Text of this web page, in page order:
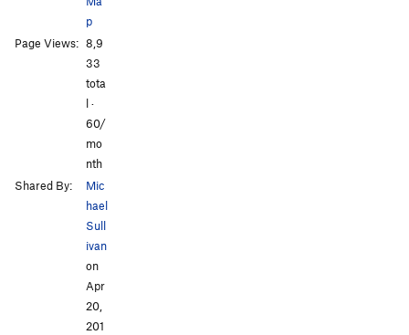
p
Page Views: 8,9
33
tota
l ·
60/
mo
nth
Shared By:
Mic
hael
Sull
ivan
on
Apr
20,
201